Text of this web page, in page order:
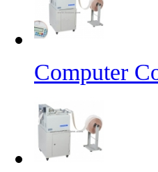
Computer